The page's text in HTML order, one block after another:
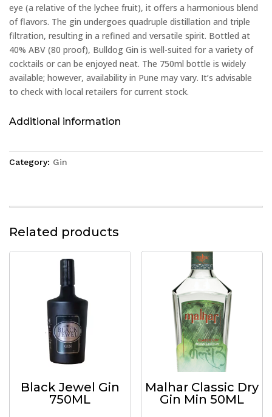
eye (a relative of the lychee fruit), it offers a harmonious blend
of flavors. The gin undergoes quadruple distillation and triple
filtration, resulting in a refined and versatile spirit. Bottled at
40% ABV (80 proof), Bulldog Gin is well-suited for a variety of
cocktails or can be enjoyed neat. The 750ml bottle is widely
available; however, availability in Pune may vary. It’s advisable
to check with local retailers for current stock.
Additional information
Category: Gin
Related products
Black Jewel Gin
750ML
Malhar Classic Dry
Gin Min 50ML